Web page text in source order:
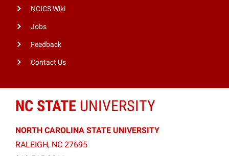
NCICS Wiki
Jobs
Feedback
Contact Us
NC STATE UNIVERSITY
NORTH CAROLINA STATE UNIVERSITY
RALEIGH, NC 27695